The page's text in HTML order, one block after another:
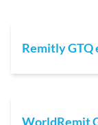
Remitly GTQ
WorldRemit